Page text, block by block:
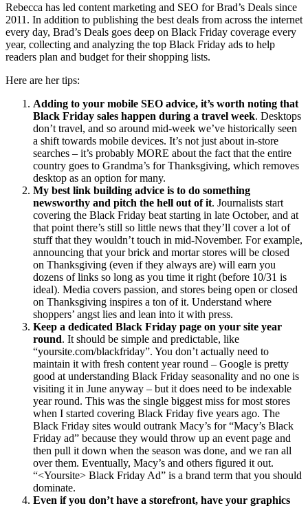
Rebecca has led content marketing and SEO for Brad’s Deals since
2011. In addition to publishing the best deals from across the internet
every day, Brad’s Deals goes deep on Black Friday coverage every
year, collecting and analyzing the top Black Friday ads to help
readers plan and budget for their shopping lists.
Here are her tips:
Adding to your mobile SEO advice, it’s worth noting that
Black Friday sales happen during a travel week. Desktops
don’t travel, and so around mid-week we’ve historically seen
a shift towards mobile devices. It’s not just about in-store
searches – it’s probably MORE about the fact that the entire
country goes to Grandma’s for Thanksgiving, which removes
desktop as an option for many.
My best link building advice is to do something
newsworthy and pitch the hell out of it. Journalists start
covering the Black Friday beat starting in late October, and at
that point there’s still so little news that they’ll cover a lot of
stuff that they wouldn’t touch in mid-November. For example,
announcing that your brick and mortar stores will be closed
on Thanksgiving (even if they always are) will earn you
dozens of links so long as you time it right (before 10/31 is
ideal). Media covers passion, and stores being open or closed
on Thanksgiving inspires a ton of it. Understand where
shoppers’ angst lies and lean into it with press.
Keep a dedicated Black Friday page on your site year
round. It should be simple and predictable, like
“yoursite.com/blackfriday”. You don’t actually need to
maintain it with fresh content year round – Google is pretty
good at understanding Black Friday seasonality and no one is
visiting it in June anyway – but it does need to be indexable
year round. This was the single biggest miss for most stores
when I started covering Black Friday five years ago. The
Black Friday sites would outrank Macy’s for “Macy’s Black
Friday ad” because they would throw up an event page and
then pull it down when the season was done, and we ran all
over them. Eventually, Macy’s and others figured it out.
“<Yoursite> Black Friday Ad” is a brand term that you should
dominate.
Even if you don’t have a storefront, have your graphics